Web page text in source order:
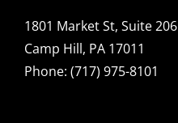
1801 Market St, Suite 206
Camp Hill, PA 17011
Phone: (717) 975-8101